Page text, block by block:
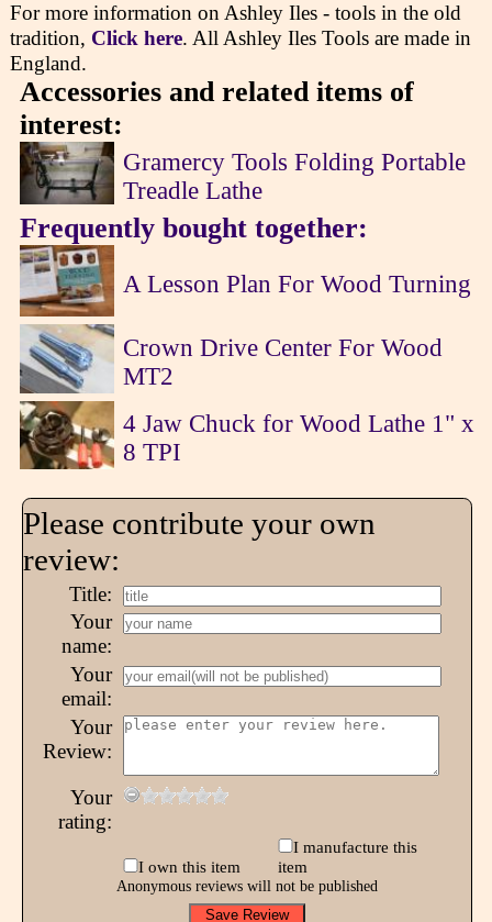
For more information on Ashley Iles - tools in the old
tradition, Click here. All Ashley Iles Tools are made in
England.
Accessories and related items of
interest:
Gramercy Tools Folding Portable
Treadle Lathe
Frequently bought together:
A Lesson Plan For Wood Turning
Crown Drive Center For Wood
MT2
4 Jaw Chuck for Wood Lathe 1" x
8 TPI
Please contribute your own
review:
Title:
Your
name:
Your
email:
Your
Review:
Your
rating:
I own this item
I manufacture this
item
Anonymous reviews will not be published